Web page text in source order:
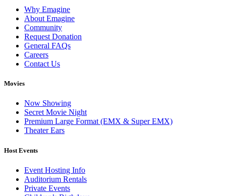
Why Emagine
About Emagine
Community
Request Donation
General FAQs
Careers
Contact Us
Movies
Now Showing
Secret Movie Night
Premium Large Format (EMX & Super EMX)
Theater Ears
Host Events
Event Hosting Info
Auditorium Rentals
Private Events